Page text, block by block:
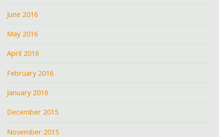
June 2016
May 2016
April 2016
February 2016
January 2016
December 2015
November 2015